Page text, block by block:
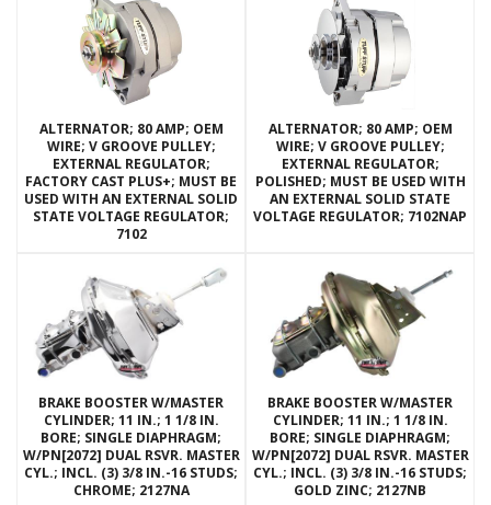
ALTERNATOR; 80 AMP; OEM
WIRE; V GROOVE PULLEY;
EXTERNAL REGULATOR;
FACTORY CAST PLUS+; MUST BE
USED WITH AN EXTERNAL SOLID
STATE VOLTAGE REGULATOR;
7102
ALTERNATOR; 80 AMP; OEM
WIRE; V GROOVE PULLEY;
EXTERNAL REGULATOR;
POLISHED; MUST BE USED WITH
AN EXTERNAL SOLID STATE
VOLTAGE REGULATOR; 7102NAP
BRAKE BOOSTER W/MASTER
CYLINDER; 11 IN.; 1 1/8 IN.
BORE; SINGLE DIAPHRAGM;
W/PN[2072] DUAL RSVR. MASTER
CYL.; INCL. (3) 3/8 IN.-16 STUDS;
CHROME; 2127NA
BRAKE BOOSTER W/MASTER
CYLINDER; 11 IN.; 1 1/8 IN.
BORE; SINGLE DIAPHRAGM;
W/PN[2072] DUAL RSVR. MASTER
CYL.; INCL. (3) 3/8 IN.-16 STUDS;
GOLD ZINC; 2127NB